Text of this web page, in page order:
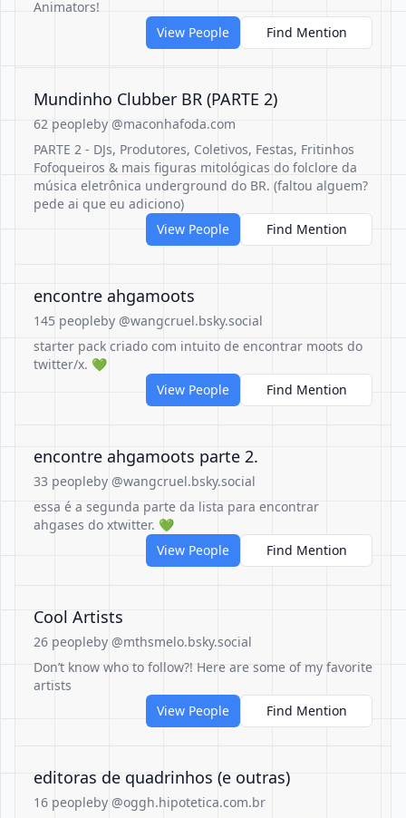
Animators!
View People
Find Mention
Mundinho Clubber BR (PARTE 2)
62 peopleby @maconhafoda.com
PARTE 2 - DJs, Produtores, Coletivos, Festas, Fritinhos
Fofoqueiros & mais figuras mitológicas do folclore da
música eletrônica underground do BR. (faltou alguem?
pede ai que eu adiciono)
View People
Find Mention
encontre ahgamoots
145 peopleby @wangcruel.bsky.social
starter pack criado com intuito de encontrar moots do
twitter/x. 💚
View People
Find Mention
encontre ahgamoots parte 2.
33 peopleby @wangcruel.bsky.social
essa é a segunda parte da lista para encontrar
ahgases do xtwitter. 💚
View People
Find Mention
Cool Artists
26 peopleby @mthsmelo.bsky.social
Don’t know who to follow?! Here are some of my favorite
artists
View People
Find Mention
editoras de quadrinhos (e outras)
16 peopleby @oggh.hipotetica.com.br